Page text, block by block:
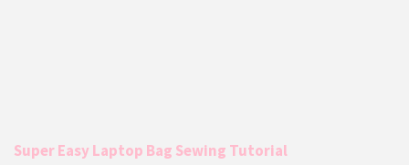
Super Easy Laptop Bag Sewing Tutorial